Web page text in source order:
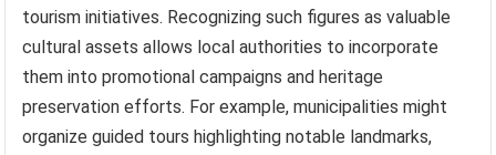
tourism initiatives. Recognizing such figures as valuable
cultural assets allows local authorities to incorporate
them into promotional campaigns and heritage
preservation efforts. For example, municipalities might
organize guided tours highlighting notable landmarks,